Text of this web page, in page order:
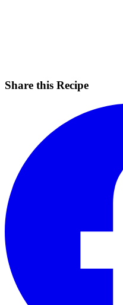
Share this Recipe